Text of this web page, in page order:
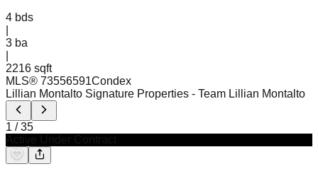
4 bds
3 ba
2216 sqft
MLS® 73556591Condex
Lillian Montalto Signature Properties - Team Lillian Montalto
1 /35